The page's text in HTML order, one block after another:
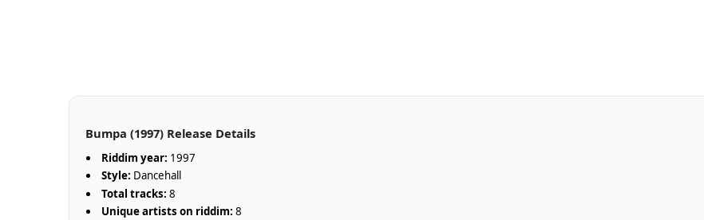
Bumpa (1997) Release Details
Riddim year: 1997
Style: Dancehall
Total tracks: 8
Unique artists on riddim: 8